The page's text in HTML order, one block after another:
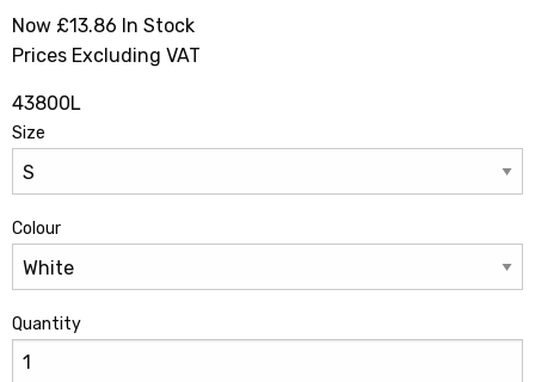
Now £13.86 In Stock
Prices Excluding VAT
43800L
Size
Colour
Quantity